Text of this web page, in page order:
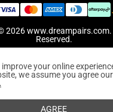
2026www.dreampairs.com
Reserved.
improve your online
we assume you agree
AGREE